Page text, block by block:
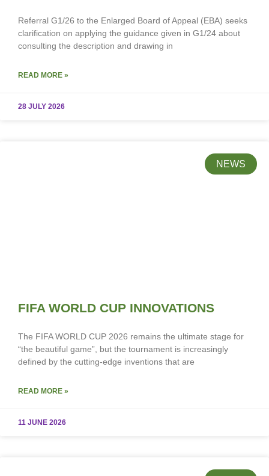
Referral G1/26 to the Enlarged Board of Appeal (EBA) seeks
clarification on applying the guidance given in G1/24 about
consulting the description and drawing in
READ MORE »
28 JULY 2026
NEWS
FIFA WORLD CUP INNOVATIONS
The FIFA WORLD CUP 2026 remains the ultimate stage for
“the beautiful game”, but the tournament is increasingly
defined by the cutting-edge inventions that are
READ MORE »
11 JUNE 2026